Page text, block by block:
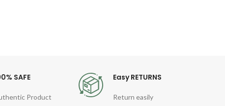
SAFE
Product
Easy RETURNS
Return easily